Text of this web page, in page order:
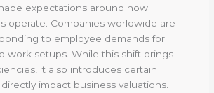
expectations around how
operate. Companies worldwide are
to employee demands for
work setups. While this shift brings
it also introduces certain
impact business valuations.